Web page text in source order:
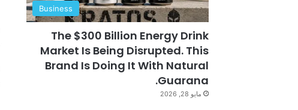
Business
The $300 Billion Energy Drink
Market Is Being Disrupted. This
Brand Is Doing It With Natural
Guarana.
مايو 28, 2026